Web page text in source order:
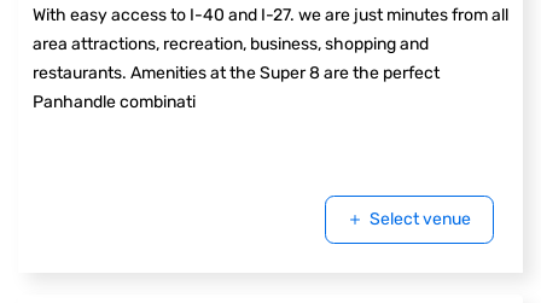
With easy access to I-40 and I-27. we are just minutes from all
area attractions, recreation, business, shopping and
restaurants. Amenities at the Super 8 are the perfect
Panhandle combinati
Select venue